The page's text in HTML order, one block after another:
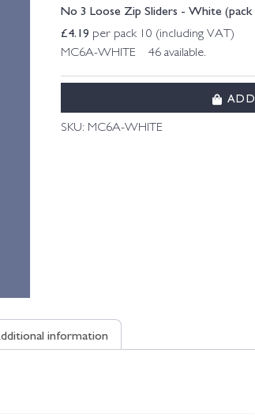
No 3 Loose Zip Sliders - White
£4.19 per pack 10 (including VAT)
MC6A-WHITE 46 available.
SKU: MC6A-WHITE
information